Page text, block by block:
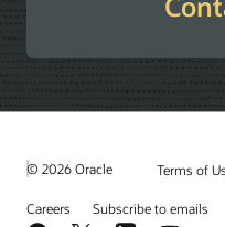
© 2026 Oracle Terms of
Careers Subscribe to emails